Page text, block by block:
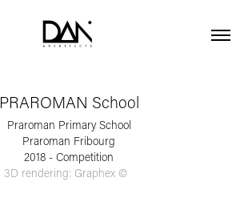
PRAROMAN School
Praroman Primary School
Praroman Fribourg
2018 - Competition
3D rendering: Graphex ©